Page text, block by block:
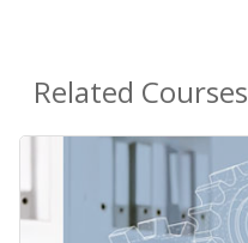
Related Courses